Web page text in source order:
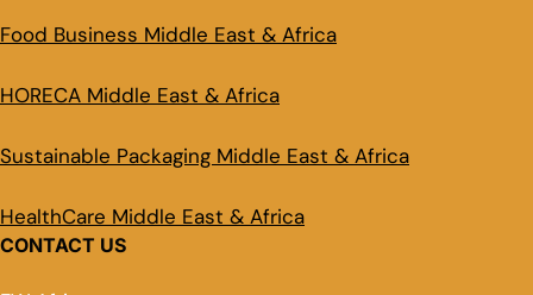
Food Business Middle East & Africa
HORECA Middle East & Africa
Sustainable Packaging Middle East & Africa
HealthCare Middle East & Africa
CONTACT US